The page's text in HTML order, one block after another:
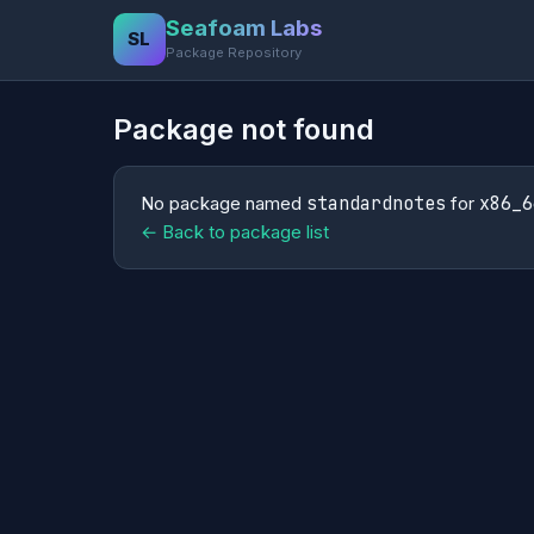
SL Seafoam Labs
Package Repository
Package not found
No package named standardnotes for
← Back to package list